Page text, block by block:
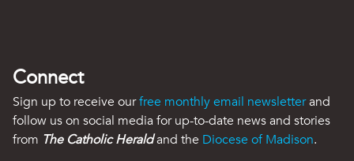
Connect
Sign up to receive ourfree monthly email newsletterand
follow us on social media for up-to-date news and stories
from The Catholic Heraldand the Diocese of Madison.